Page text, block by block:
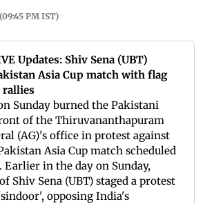
(09:45 PM IST)
Updates: Shiv Sena (UBT)
Asia Cup match with flag
rallies
Sunday burned the Pakistani
of the Thiruvananthapuram
(AG)'s office in protest against
Asia Cup match scheduled
Earlier in the day on Sunday,
Shiv Sena (UBT) staged a protest
opposing India's